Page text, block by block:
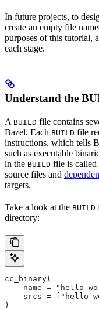
In future projects, to
create an empty file
purposes of this tutorial, a
each stage.
Understand the
A BUILD file contains
Bazel. Each BUILD file
instructions, which tells
such as executable
in the BUILD file is called
source files and
targets.
Take a look at the BUILD
directory:
cc_binary(
name = "hello-
srcs = ["hello-
)